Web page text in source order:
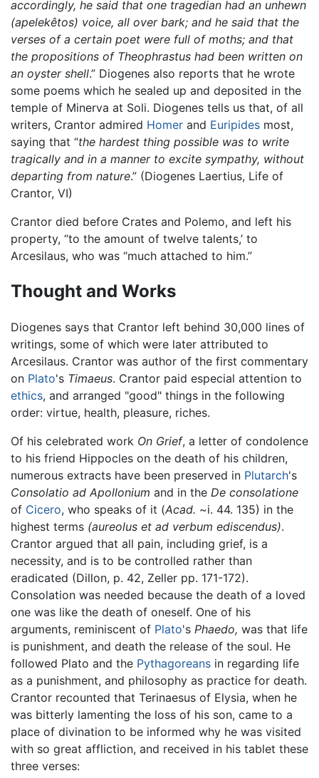
accordingly, he said that one tragedian had an unhewn
(apelekêtos) voice, all over bark; and he said that the
verses of a certain poet were full of moths; and that
the propositions of Theophrastus had been written on
an oyster shell.” Diogenes also reports that he wrote
some poems which he sealed up and deposited in the
temple of Minerva at Soli. Diogenes tells us that, of all
writers, Crantor admired Homer and Euripides most,
saying that “the hardest thing possible was to write
tragically and in a manner to excite sympathy, without
departing from nature.” (Diogenes Laertius, Life of
Crantor, VI)
Crantor died before Crates and Polemo, and left his
property, “to the amount of twelve talents,’ to
Arcesilaus, who was “much attached to him.”
Thought and Works
Diogenes says that Crantor left behind 30,000 lines of
writings, some of which were later attributed to
Arcesilaus. Crantor was author of the first commentary
on Plato's Timaeus. Crantor paid especial attention to
ethics, and arranged "good" things in the following
order: virtue, health, pleasure, riches.
Of his celebrated work On Grief, a letter of condolence
to his friend Hippocles on the death of his children,
numerous extracts have been preserved in Plutarch's
Consolatio ad Apollonium and in the De consolatione
of Cicero, who speaks of it (Acad. ~i. 44. 135) in the
highest terms (aureolus et ad verbum ediscendus).
Crantor argued that all pain, including grief, is a
necessity, and is to be controlled rather than
eradicated (Dillon, p. 42, Zeller pp. 171-172).
Consolation was needed because the death of a loved
one was like the death of oneself. One of his
arguments, reminiscent of Plato's Phaedo, was that life
is punishment, and death the release of the soul. He
followed Plato and the Pythagoreans in regarding life
as a punishment, and philosophy as practice for death.
Crantor recounted that Terinaesus of Elysia, when he
was bitterly lamenting the loss of his son, came to a
place of divination to be informed why he was visited
with so great affliction, and received in his tablet these
three verses: